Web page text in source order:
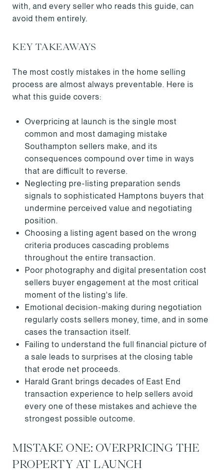
with, and every seller who reads this guide, can
avoid them entirely.
KEY TAKEAWAYS
The most costly mistakes in the home selling
process are almost always preventable. Here is
what this guide covers:
Overpricing at launch is the single most
common and most damaging mistake
Southampton sellers make, and its
consequences compound over time in ways
that are difficult to reverse.
Neglecting pre-listing preparation sends
signals to sophisticated Hamptons buyers that
undermine perceived value and negotiating
position.
Choosing a listing agent based on the wrong
criteria produces cascading problems
throughout the entire transaction.
Poor photography and digital presentation cost
sellers buyer engagement at the most critical
moment of the listing's life.
Emotional decision-making during negotiation
regularly costs sellers money, time, and in some
cases the transaction itself.
Failing to understand the full financial picture of
a sale leads to surprises at the closing table
that erode net proceeds.
Harald Grant brings decades of East End
transaction experience to help sellers avoid
every one of these mistakes and achieve the
strongest possible outcome.
MISTAKE ONE: OVERPRICING THE
PROPERTY AT LAUNCH